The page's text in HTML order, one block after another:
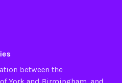
between the